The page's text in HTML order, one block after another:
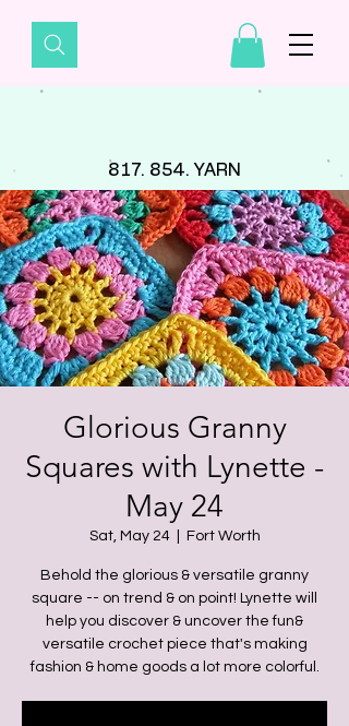
817. 854. YARN
Glorious Granny
Squares with Lynette -
May 24
Sat, May 24
  |
Fort Worth
Behold the glorious & versatile granny
square -- on trend & on point! Lynette will
help you discover & uncover the fun&
versatile crochet piece that's making
fashion & home goods a lot more colorful.